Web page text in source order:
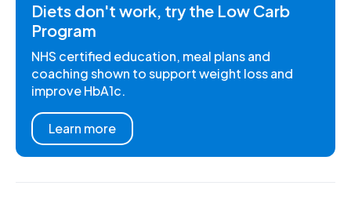
Diets don't work, try the Low Carb
Program
NHS certified education, meal plans and
coaching shown to support weight loss and
improve HbA1c.
Learn more